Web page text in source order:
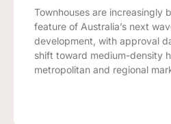
Townhouses are increasingly
feature of Australia’s next
development, with approval
shift toward medium-density
metropolitan and regional